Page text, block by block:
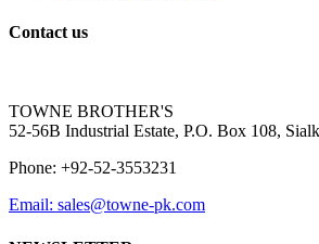
Contact us
TOWNE BROTHER'S
52-56B Industrial Estate, P.O. Box 108,
Phone: +92-52-3553231
Email: sales@towne-pk.com